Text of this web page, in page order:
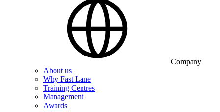
Company
About us
Why Fast Lane
Training Centres
Management
Awards